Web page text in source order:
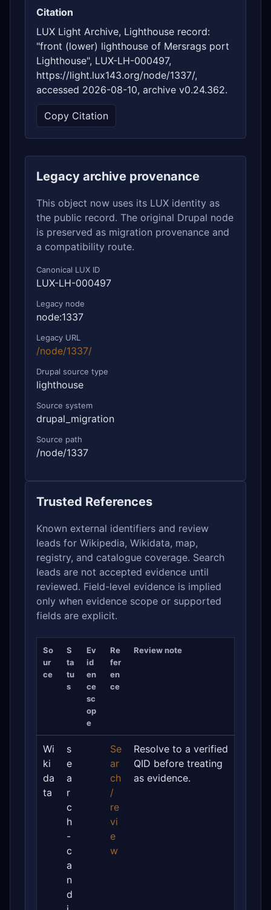
Citation
LUX Light Archive, Lighthouse record:
"front (lower) lighthouse of Mersrags port
Lighthouse", LUX-LH-000497,
https://light.lux143.org/node/1337/,
accessed 2026-08-10, archive v0.24.362.
Copy Citation
Legacy archive provenance
This object now uses its LUX identity as
the public record. The original Drupal node
is preserved as migration provenance and
a compatibility route.
Canonical LUX ID
LUX-LH-000497
Legacy node
node:1337
Legacy URL
/node/1337/
Drupal source type
lighthouse
Source system
drupal_migration
Source path
/node/1337
Trusted References
Known external identifiers and review
leads for Wikipedia, Wikidata, map,
registry, and catalogue coverage. Search
leads are not accepted evidence until
reviewed. Field-level evidence is implied
only when evidence scope or supported
fields are explicit.
So
ur
ce
S
ta
tu
s
Ev
id
en
ce
sc
op
e
Re
fer
en
ce
Review note
Wi
ki
da
ta
s
e
a
r
c
h
-
c
a
n
d
Se
ar
ch
/
re
vi
e
w
Resolve to a verified
QID before treating
as evidence.